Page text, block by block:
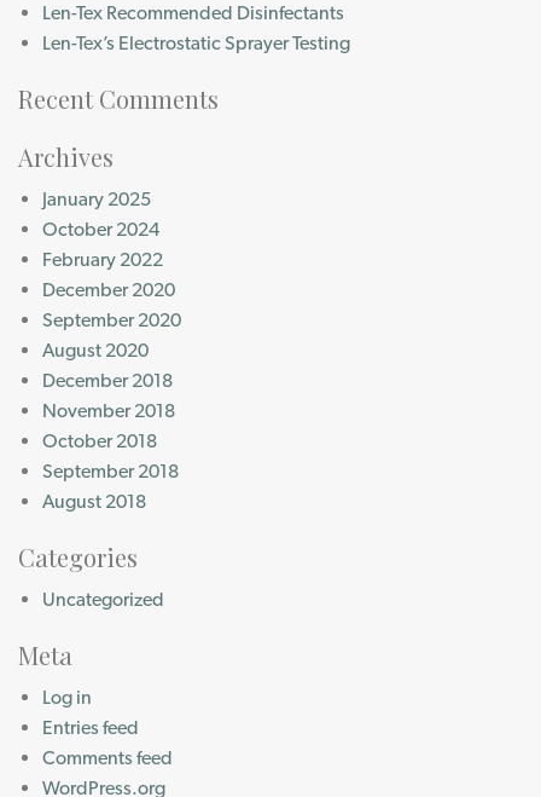
Len-Tex Recommended Disinfectants
Len-Tex’s Electrostatic Sprayer Testing
Recent Comments
Archives
January 2025
October 2024
February 2022
December 2020
September 2020
August 2020
December 2018
November 2018
October 2018
September 2018
August 2018
Categories
Uncategorized
Meta
Log in
Entries feed
Comments feed
WordPress.org